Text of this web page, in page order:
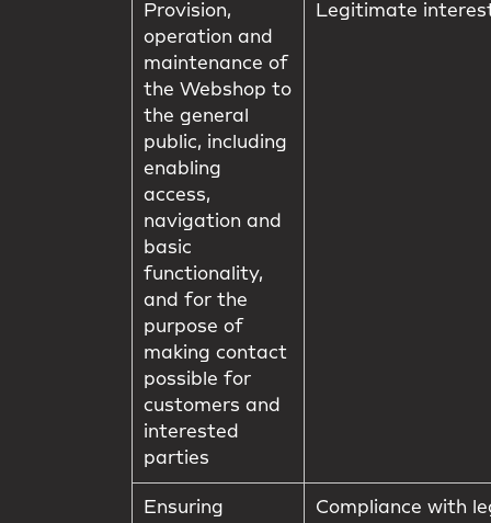
Provision,
operation and
maintenance of
the Webshop to
the general
public, including
enabling
access,
navigation and
basic
functionality,
and for the
purpose of
making contact
possible for
customers and
interested
parties
Legitimate
Ensuring
Compliance with